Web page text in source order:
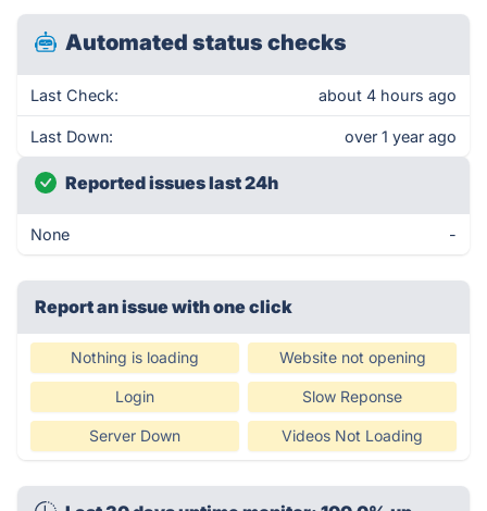
Automated status checks
Last Check: about 4 hours ago
Last Down: over 1 year ago
Reported issues last 24h
None -
Report an issue with one click
Nothing is loading Website not opening
Login Slow Reponse
Server Down Videos Not Loading